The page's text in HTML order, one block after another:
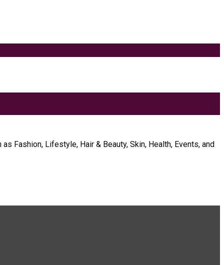
Fashion, Lifestyle, Hair & Beauty, Skin, Health, Events, and